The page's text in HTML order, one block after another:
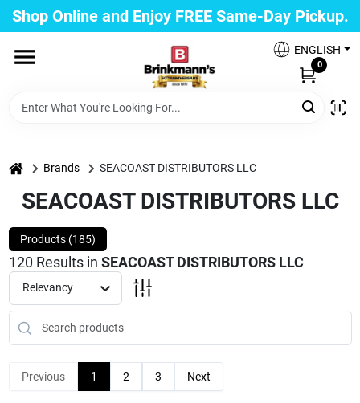
Skip
to
content
Shop Online and Enjoy FREE Same-Day Pickup.
ENGLISH
0
Home
Departments
Paint
Propane Fill Station
Brinkmann's Blue Point
Change Location
home Brands SEACOAST DISTRIBUTORS LLC
SEACOAST DISTRIBUTORS LLC
Products (185)
120 Results in SEACOAST DISTRIBUTORS LLC
Relevancy
Previous 1 2 3 Next